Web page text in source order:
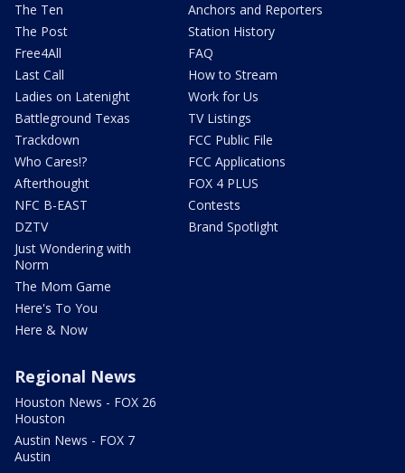
The Ten
The Post
Free4All
Last Call
Ladies on Latenight
Battleground Texas
Trackdown
Who Cares!?
Afterthought
NFC B-EAST
DZTV
Just Wondering with
Norm
The Mom Game
Here's To You
Here & Now
Anchors and Reporters
Station History
FAQ
How to Stream
Work for Us
TV Listings
FCC Public File
FCC Applications
FOX 4 PLUS
Contests
Brand Spotlight
Regional News
Houston News - FOX 26
Houston
Austin News - FOX 7
Austin